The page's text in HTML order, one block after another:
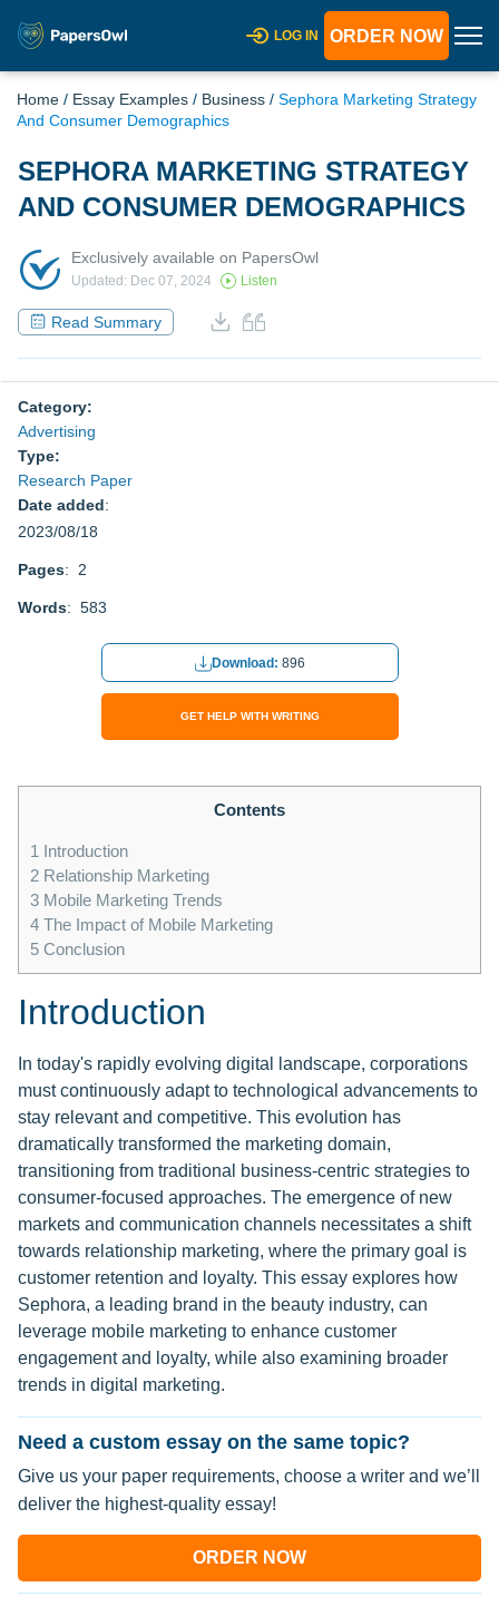
LOG IN ORDER NOW
Home / Essay Examples / Business / Sephora Marketing Strategy
And Consumer Demographics
SEPHORA MARKETING STRATEGY
AND CONSUMER DEMOGRAPHICS
Exclusively available on PapersOwl
Updated: Dec 07, 2024 Listen
Read Summary
Category:
Advertising
Type:
Research Paper
Date added:
2023/08/18
Pages: 2
Words: 583
Download: 896
GET HELP WITH WRITING
Contents
1 Introduction
2 Relationship Marketing
3 Mobile Marketing Trends
4 The Impact of Mobile Marketing
5 Conclusion
Introduction
In today's rapidly evolving digital landscape, corporations
must continuously adapt to technological advancements to
stay relevant and competitive. This evolution has
dramatically transformed the marketing domain,
transitioning from traditional business-centric strategies to
consumer-focused approaches. The emergence of new
markets and communication channels necessitates a shift
towards relationship marketing, where the primary goal is
customer retention and loyalty. This essay explores how
Sephora, a leading brand in the beauty industry, can
leverage mobile marketing to enhance customer
engagement and loyalty, while also examining broader
trends in digital marketing.
Need a custom essay on the same topic?
Give us your paper requirements, choose a writer and we’ll
deliver the highest-quality essay!
ORDER NOW